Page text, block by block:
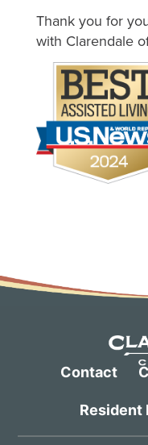
Thank you for
with Clarendale
Contact
Resident